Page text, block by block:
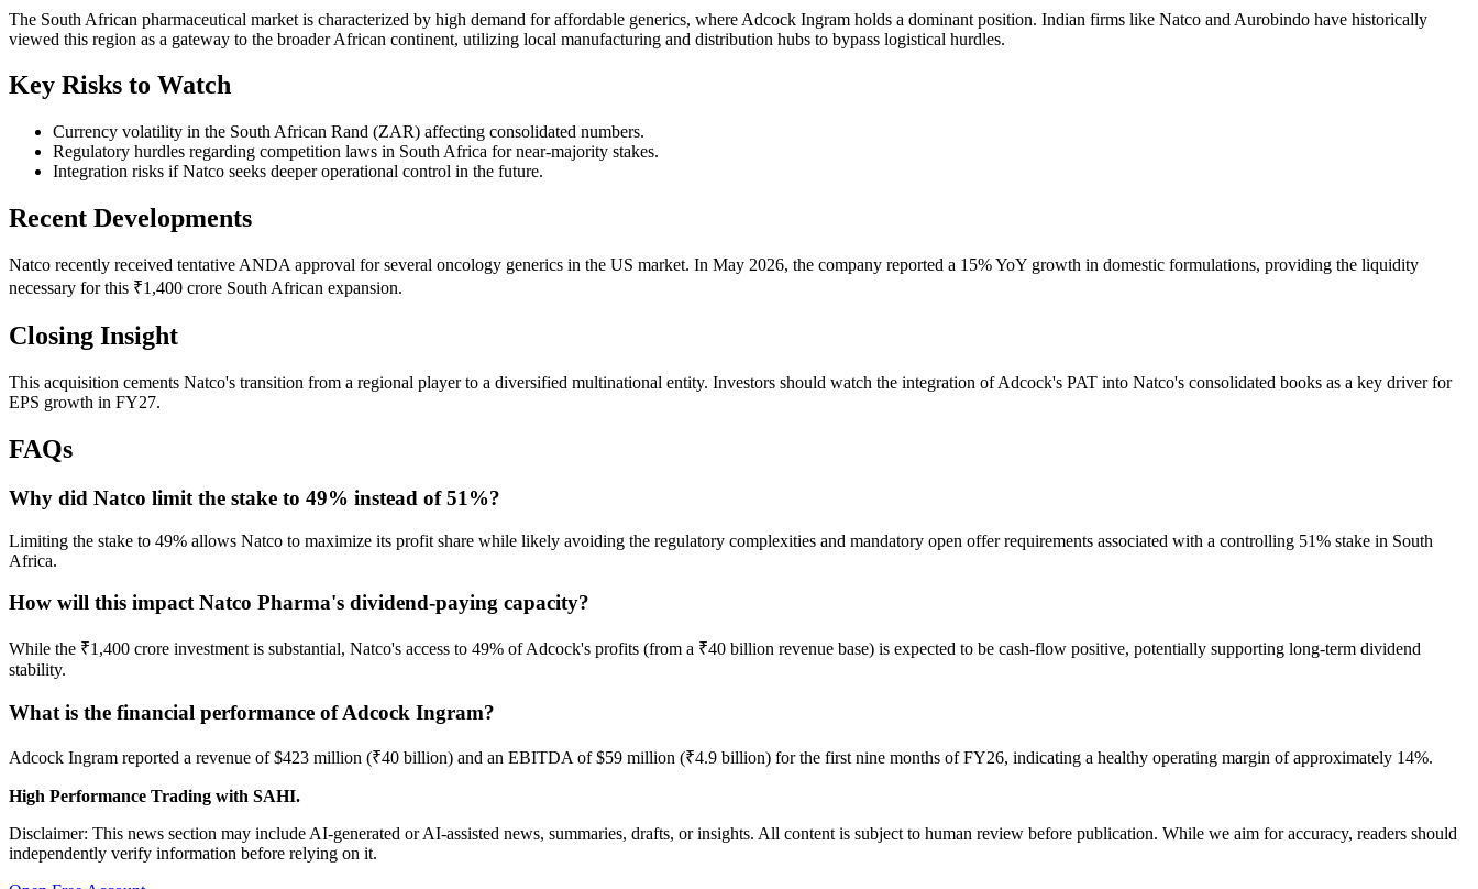
The South African pharmaceutical market is characterized by high demand for affordable generics, where Adcock Ingram holds a dominant position. Indian firms like Natco and Aurobindo have historically
viewed this region as a gateway to the broader African continent, utilizing local manufacturing and distribution hubs to bypass logistical hurdles.
Key Risks to Watch
Currency volatility in the South African Rand (ZAR) affecting consolidated numbers.
Regulatory hurdles regarding competition laws in South Africa for near-majority stakes.
Integration risks if Natco seeks deeper operational control in the future.
Recent Developments
Natco recently received tentative ANDA approval for several oncology generics in the US market. In May 2026, the company reported a 15% YoY growth in domestic formulations, providing the liquidity
necessary for this ₹1,400 crore South African expansion.
Closing Insight
This acquisition cements Natco's transition from a regional player to a diversified multinational entity. Investors should watch the integration of Adcock's PAT into Natco's consolidated books as a key driver for
EPS growth in FY27.
FAQs
Why did Natco limit the stake to 49% instead of 51%?
Limiting the stake to 49% allows Natco to maximize its profit share while likely avoiding the regulatory complexities and mandatory open offer requirements associated with a controlling 51% stake in South
Africa.
How will this impact Natco Pharma's dividend-paying capacity?
While the ₹1,400 crore investment is substantial, Natco's access to 49% of Adcock's profits (from a ₹40 billion revenue base) is expected to be cash-flow positive, potentially supporting long-term dividend
stability.
What is the financial performance of Adcock Ingram?
Adcock Ingram reported a revenue of $423 million (₹40 billion) and an EBITDA of $59 million (₹4.9 billion) for the first nine months of FY26, indicating a healthy operating margin of approximately 14%.
High Performance Trading with SAHI.
Disclaimer: This news section may include AI-generated or AI-assisted news, summaries, drafts, or insights. All content is subject to human review before publication. While we aim for accuracy, readers should
independently verify information before relying on it.